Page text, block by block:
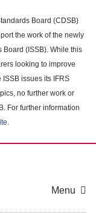
Board (CDSB)
the work of the newly
(ISSB). While this
looking to improve
issues its IFRS
no further work or
For further information
.
Menu